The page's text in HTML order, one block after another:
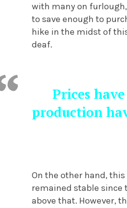
with many on
to save enough to
hike in the midst of
deaf.
Prices
production
On the other hand,
remained stable since
above that. However,